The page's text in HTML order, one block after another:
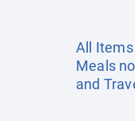
All
Meals
and